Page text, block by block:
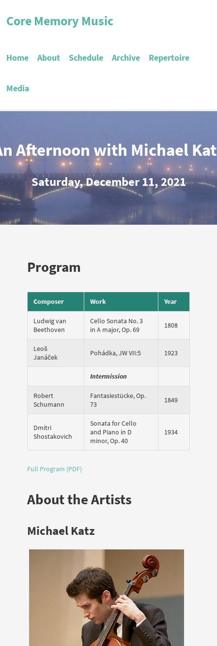
Core Memory Music
Home About Schedule Archive Repertoire
Media
Afternoon with Michael
Saturday, December 11, 2021
Program
Composer Work Year
Ludwig van
Beethoven
Cello Sonata No. 3
in A major, Op. 69
1808
Leoš
Janáček
Pohádka, JW VII:5 1923
Intermission
Robert
Schumann
Fantasiestücke, Op.
73
1849
Dmitri
Shostakovich
Sonata for Cello
and Piano in D
minor, Op. 40
1934
Full Program (PDF)
About the Artists
Michael Katz